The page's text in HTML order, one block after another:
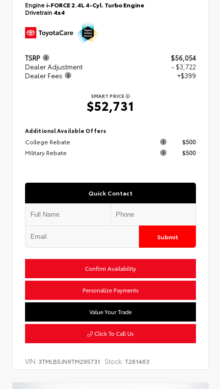
Engine i-FORCE 2.4L 4-Cyl. Turbo Engine
Drivetrain 4x4
TSRP
$56,054
Dealer Adjustment
- $3,722
Dealer Fees
+$399
SMART PRICE
$52,731
Additional Available Offers
College Rebate
$500
Military Rebate
$500
Quick Contact
Submit
Confirm Availability
Personalize Payments
Value Your Trade
Click To Call Us
VIN: 3TMLB5JN9TM295731 Stock: T261463